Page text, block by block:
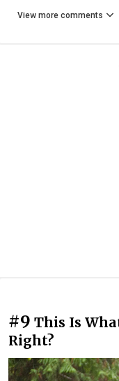
View more comments
#9 This Is
Right?